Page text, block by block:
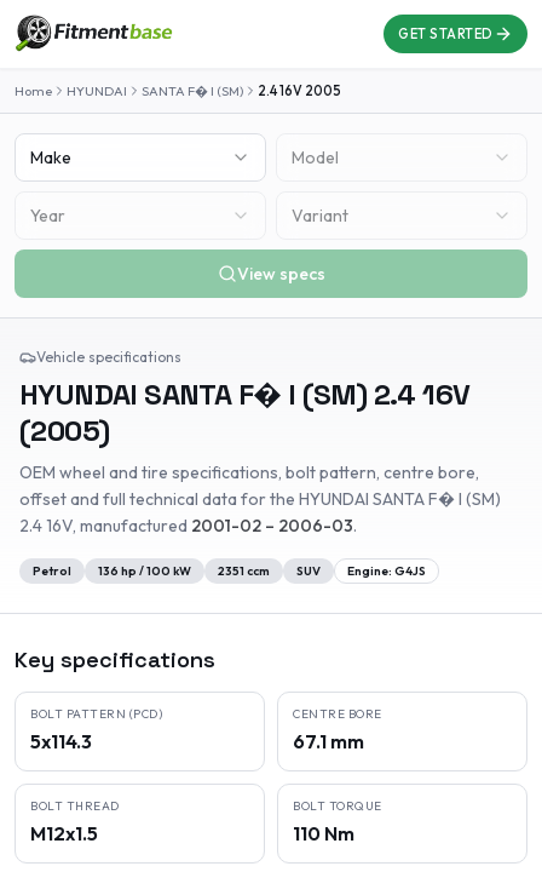
GET STARTED
Home HYUNDAI SANTA F� I (SM) 2.4 16V 2005
Make Model
Year Variant
View specs
Vehicle specifications
HYUNDAI SANTA F� I (SM) 2.4 16V
(2005)
OEM wheel and tire specifications, bolt pattern, centre bore,
offset and full technical data for the HYUNDAI SANTA F� I (SM)
2.4 16V, manufactured 2001-02 – 2006-03.
Petrol 136 hp /100 kW 2351 ccm SUV Engine: G4JS
Key specifications
BOLT PATTERN (PCD)
5x114.3
CENTRE BORE
67.1 mm
BOLT THREAD
M12x1.5
BOLT TORQUE
110 Nm